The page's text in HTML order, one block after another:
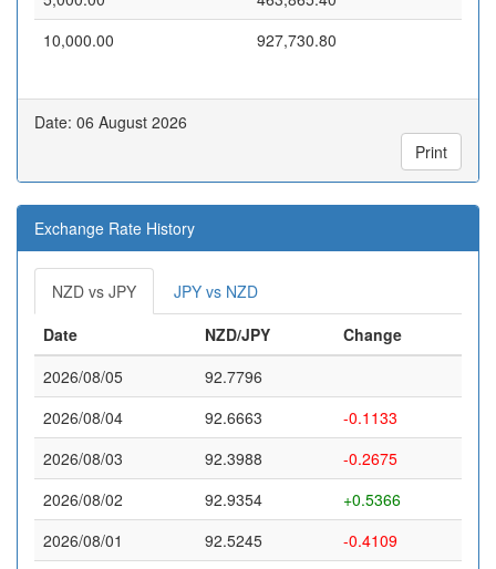
10,000.00
927,730.80
Date: 06 August 2026
Print
Exchange Rate History
NZD vs JPY
JPY vs NZD
Date
NZD/JPY
Change
2026/08/05
92.7796
2026/08/04
92.6663
-0.1133
2026/08/03
92.3988
-0.2675
2026/08/02
92.9354
+0.5366
2026/08/01
92.5245
-0.4109